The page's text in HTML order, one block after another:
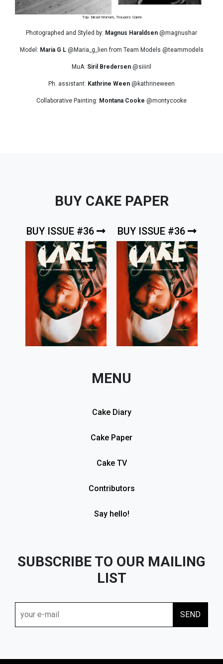
Top: Diesel Women, Trousers: Ganni
Photographed and Styled by: Magnus Haraldsen @magnushar
Model: Maria G L@Maria_g_lien from Team Models @teammodels
MuA: Siril Bredersen @siiiril
Ph. assistant: Kathrine Ween @kathrineween
Collaborative Painting: Montana Cooke @montycooke
BUY CAKE PAPER
BUY ISSUE #36 BUY ISSUE #36
MENU
Cake Diary
Cake Paper
Cake TV
Contributors
Say hello!
SUBSCRIBE TO OUR MAILING
LIST